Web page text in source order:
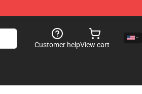
Customer helpView cart